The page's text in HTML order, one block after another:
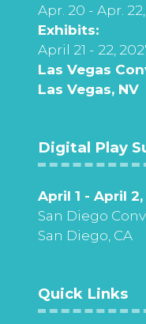
Apr. 20 - Apr.
Exhibits:
April 21 - 22,
Las Vegas
Las Vegas, NV
Digital Play
April 1 - April
San Diego
San Diego, CA
Quick Links